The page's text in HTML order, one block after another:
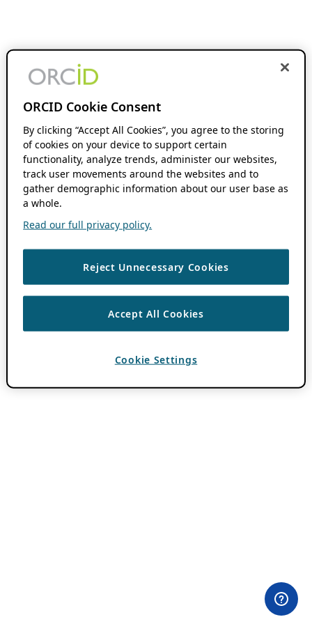
ORCID Cookie Consent
By clicking “Accept All Cookies”, you agree to the storing
of cookies on your device to support certain
functionality, analyze trends, administer our websites,
track user movements around the websites and to
gather demographic information about our user base as
a whole.
Read our full privacy policy.
Reject Unnecessary Cookies
Accept All Cookies
Cookie Settings